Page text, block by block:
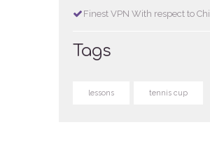
Finest VPN With respect to
Tags
lessons tennis cup